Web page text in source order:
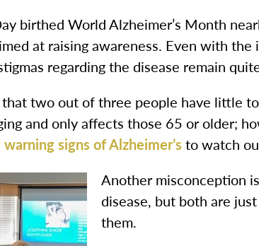
birthed World Alzheimer’s Month
at raising awareness. Even with
regarding the disease remain
two out of three people have little
and only affects those 65 or older;
signs of Alzheimer’s to watch
Another misconception
disease, but both are
them.